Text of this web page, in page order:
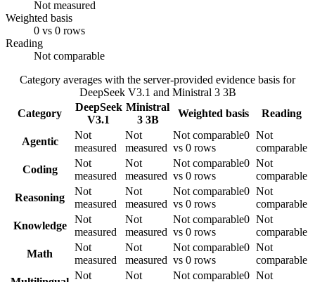
Not measured
Weighted basis
0 vs 0 rows
Reading
Not comparable
Category averages with the server-provided evidence basis for
DeepSeek V3.1 and Ministral 3 3B
Category
DeepSeek
V3.1
Ministral
3 3B
Weighted basis Reading
Agentic
Not
measured
Not
measured
Not comparable0
vs 0 rows
Not
comparable
Coding
Not
measured
Not
measured
Not comparable0
vs 0 rows
Not
comparable
Reasoning
Not
measured
Not
measured
Not comparable0
vs 0 rows
Not
comparable
Knowledge
Not
measured
Not
measured
Not comparable0
vs 0 rows
Not
comparable
Math
Not
measured
Not
measured
Not comparable0
vs 0 rows
Not
comparable
Not
Not
Not comparable0 Not